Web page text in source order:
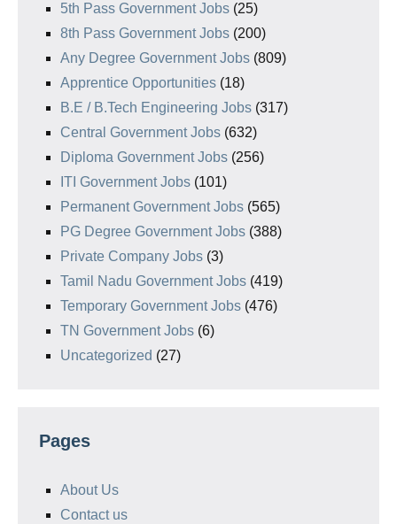
5th Pass Government Jobs (25)
8th Pass Government Jobs (200)
Any Degree Government Jobs (809)
Apprentice Opportunities (18)
B.E / B.Tech Engineering Jobs (317)
Central Government Jobs (632)
Diploma Government Jobs (256)
ITI Government Jobs (101)
Permanent Government Jobs (565)
PG Degree Government Jobs (388)
Private Company Jobs (3)
Tamil Nadu Government Jobs (419)
Temporary Government Jobs (476)
TN Government Jobs (6)
Uncategorized (27)
Pages
About Us
Contact us